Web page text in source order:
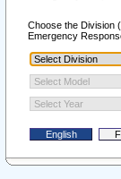
Choose the Division
Emergency